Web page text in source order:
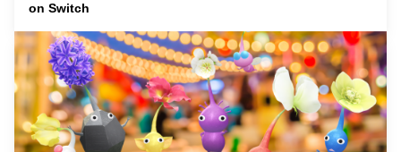
on Switch